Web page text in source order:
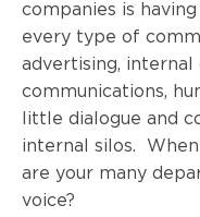
companies is
every type of
advertising, internal
communications,
little dialogue and
internal silos.
are your many
voice?